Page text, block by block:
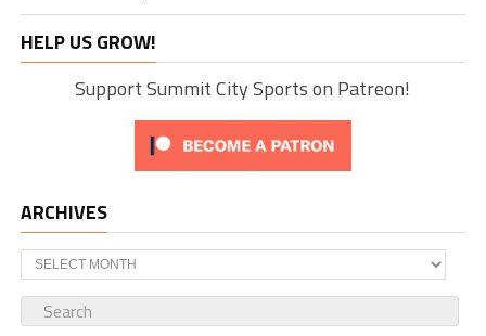
HELP US GROW!
Support Summit City Sports on Patreon!
ARCHIVES
Archives